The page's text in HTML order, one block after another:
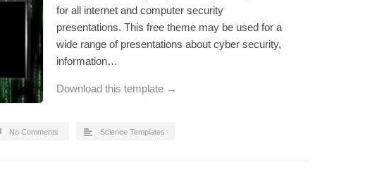
for all internet and computer security
presentations. This free theme may be used for a
wide range of presentations about cyber security,
information…
Download this template →
No Comments Science Templates